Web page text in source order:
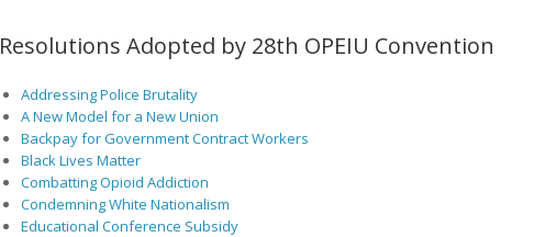
Resolutions Adopted by 28th OPEIU Convention
Addressing Police Brutality
A New Model for a New Union
Backpay for Government Contract Workers
Black Lives Matter
Combatting Opioid Addiction
Condemning White Nationalism
Educational Conference Subsidy